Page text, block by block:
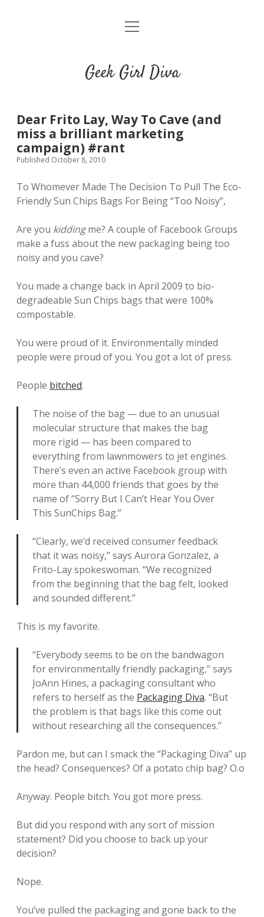
HOME
Places you can read my work
t
t
t
r
t
a
r
a
b
l
o
m
e
Geek Girl Diva
Dear Frito Lay, Way To Cave (and
miss a brilliant marketing
campaign) #rant
Published October 8, 2010
To Whomever Made The Decision To Pull The Eco-
Friendly Sun Chips Bags For Being “Too Noisy”,
Are you kiddingme? A couple of Facebook Groups
make a fuss about the new packaging being too
noisy and you cave?
You made a change back in April 2009 to bio-
degradeable Sun Chips bags that were 100%
compostable.
You were proud of it. Environmentally minded
people were proud of you. You got a lot of press.
People bitched.
The noise of the bag — due to an unusual
molecular structure that makes the bag
more rigid — has been compared to
everything from lawnmowers to jet engines.
There’s even an active Facebook group with
more than 44,000 friends that goes by the
name of “Sorry But I Can’t Hear You Over
This SunChips Bag.”
“Clearly, we’d received consumer feedback
that it was noisy,” says Aurora Gonzalez, a
Frito-Lay spokeswoman. “We recognized
from the beginning that the bag felt, looked
and sounded different.”
This is my favorite.
“Everybody seems to be on the bandwagon
for environmentally friendly packaging,” says
JoAnn Hines, a packaging consultant who
refers to herself as the Packaging Diva. “But
the problem is that bags like this come out
without researching all the consequences.”
Pardon me, but can I smack the “Packaging Diva” up
the head? Consequences? Of a potato chip bag? O.o
Anyway. People bitch. You got more press.
But did you respond with any sort of mission
statement? Did you choose to back up your
decision?
Nope.
You’ve pulled the packaging and gone back to the